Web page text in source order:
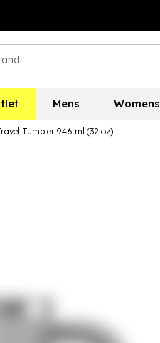
Mens Womens
Tumbler 946 ml (32 oz)